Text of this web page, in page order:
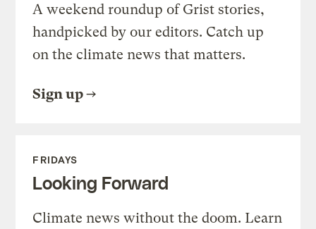
A weekend roundup of Grist stories,
handpicked by our editors. Catch up
on the climate news that matters.
Sign up
FRIDAYS
Looking Forward
Climate news without the doom. Learn